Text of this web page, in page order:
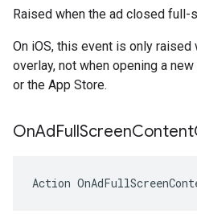
Raised when the ad closed full-
On iOS, this event is only raised
overlay, not when opening a
or the App Store.
OnAdFullScreenContent
Action